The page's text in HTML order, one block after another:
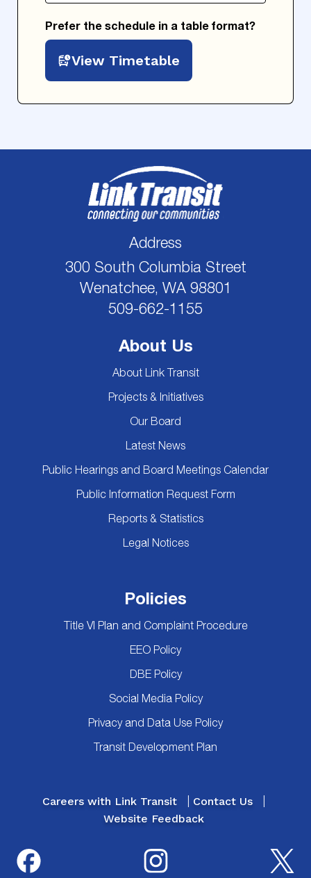
Prefer the schedule in a table format?
View Timetable
Address
300 South Columbia Street
Wenatchee, WA 98801
509-662-1155
About Us
About Link Transit
Projects & Initiatives
Our Board
Latest News
Public Hearings and Board Meetings Calendar
Public Information Request Form
Reports & Statistics
Legal Notices
Policies
Title VI Plan and Complaint Procedure
EEO Policy
DBE Policy
Social Media Policy
Privacy and Data Use Policy
Transit Development Plan
Careers with Link Transit
Contact Us
Website Feedback